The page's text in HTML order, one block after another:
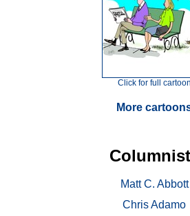
Click for full cartoon
More
Matt C. Abbott
Chris Adamo